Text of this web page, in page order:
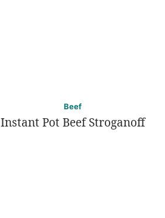
Beef
Instant Pot Beef Stroganoff